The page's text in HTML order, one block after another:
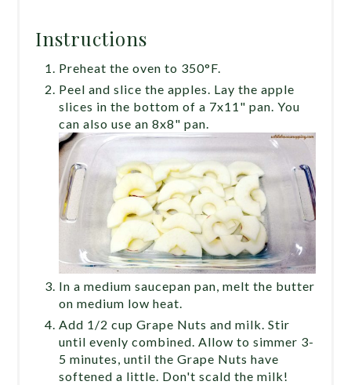
Instructions
Preheat the oven to 350°F.
Peel and slice the apples. Lay the apple
slices in the bottom of a 7x11" pan. You
can also use an 8x8" pan.
In a medium saucepan pan, melt the butter
on medium low heat.
Add 1/2 cup Grape Nuts and milk. Stir
until evenly combined. Allow to simmer 3-
5 minutes, until the Grape Nuts have
softened a little. Don't scald the milk!